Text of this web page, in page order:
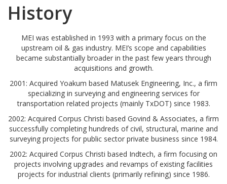
History
MEI was established in 1993 with a primary focus on the
upstream oil & gas industry. MEI’s scope and capabilities
became substantially broader in the past few years through
acquisitions and growth.
2001: Acquired Yoakum based Matusek Engineering, Inc., a firm
specializing in surveying and engineering services for
transportation related projects (mainly TxDOT) since 1983.
2002: Acquired Corpus Christi based Govind & Associates, a firm
successfully completing hundreds of civil, structural, marine and
surveying projects for public sector private business since 1984.
2002: Acquired Corpus Christi based Indtech, a firm focusing on
projects involving upgrades and revamps of existing facilities
projects for industrial clients (primarily refining) since 1986.